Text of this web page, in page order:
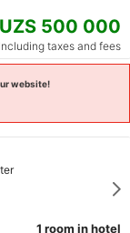
UZS 500 000
Including taxes and fees
website!
1 room in hotel